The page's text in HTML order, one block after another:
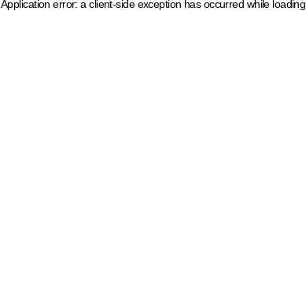
Application error: a client-side exception has occurred while loading